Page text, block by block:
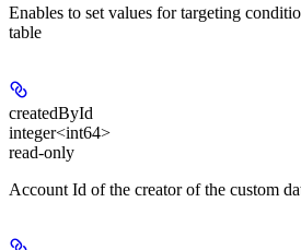
Enables to set values for targeting
table
createdById
integer<int64>
read-only
Account Id of the creator of the custom